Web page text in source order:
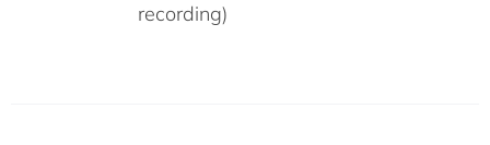
recording)